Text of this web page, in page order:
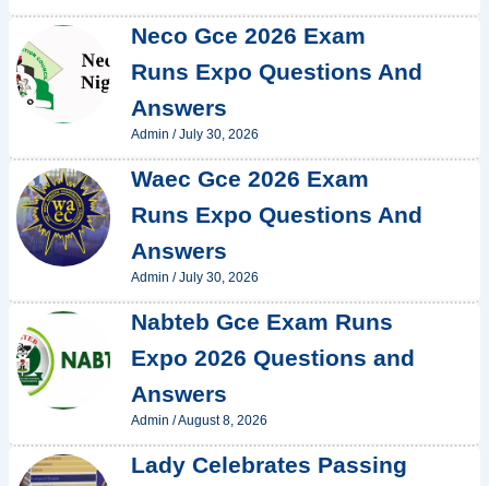
Neco Gce 2026 Exam
Runs Expo Questions And
Answers
Admin /July 30, 2026
Waec Gce 2026 Exam
Runs Expo Questions And
Answers
Admin /July 30, 2026
Nabteb Gce Exam Runs
Expo 2026 Questions and
Answers
Admin /August 8, 2026
Lady Celebrates Passing